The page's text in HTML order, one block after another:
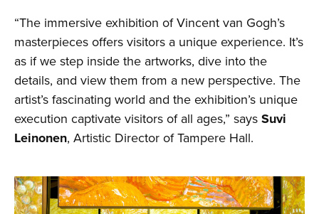
“The immersive exhibition of Vincent van Gogh’s
masterpieces offers visitors a unique experience. It’s
as if we step inside the artworks, dive into the
details, and view them from a new perspective. The
artist’s fascinating world and the exhibition’s unique
execution captivate visitors of all ages,” saysSuvi
Leinonen, Artistic Director of Tampere Hall.